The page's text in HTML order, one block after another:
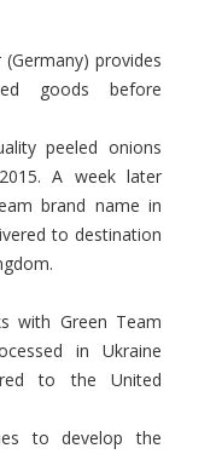
provides
goods before
peeled onions
A week later
brand name in
to destination
with Green Team
in Ukraine
to the United
to develop the